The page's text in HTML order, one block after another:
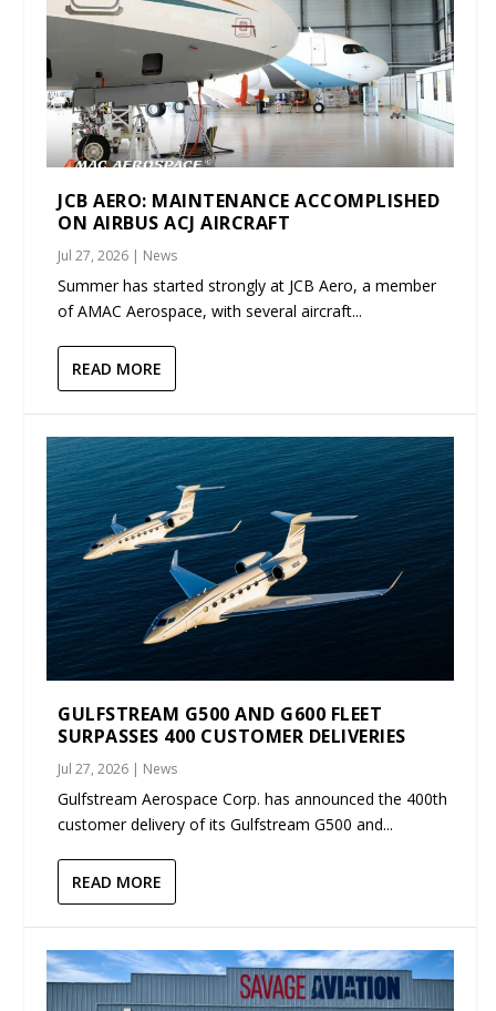
JCB AERO: MAINTENANCE ACCOMPLISHED
ON AIRBUS ACJ AIRCRAFT
Jul 27, 2026 | News
Summer has started strongly at JCB Aero, a member
of AMAC Aerospace, with several aircraft...
READ MORE
GULFSTREAM G500 AND G600 FLEET
SURPASSES 400 CUSTOMER DELIVERIES
Jul 27, 2026 | News
Gulfstream Aerospace Corp. has announced the 400th
customer delivery of its Gulfstream G500 and...
READ MORE